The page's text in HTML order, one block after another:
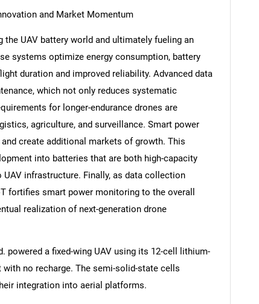
and Market Momentum
UAV battery world and ultimately fueling an
systems optimize energy consumption, battery
duration and improved reliability. Advanced data
which not only reduces systematic
for longer-endurance drones are
agriculture, and surveillance. Smart power
create additional markets of growth. This
into batteries that are both high-capacity
infrastructure. Finally, as data collection
fortifies smart power monitoring to the overall
realization of next-generation drone
powered a fixed-wing UAV using its 12-cell lithium-
no recharge. The semi-solid-state cells
integration into aerial platforms.